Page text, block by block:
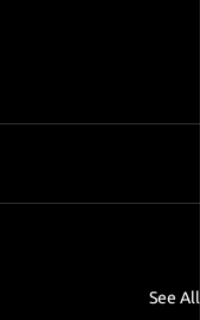
See All